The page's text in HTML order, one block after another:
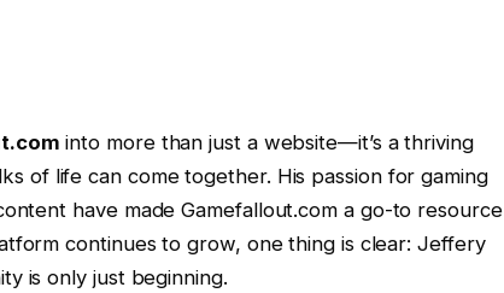
into more than just a website—it’s a thriving
of life can come together. His passion for gaming
have made Gamefallout.com a go-to resource
continues to grow, one thing is clear: Jeffery
is only just beginning.